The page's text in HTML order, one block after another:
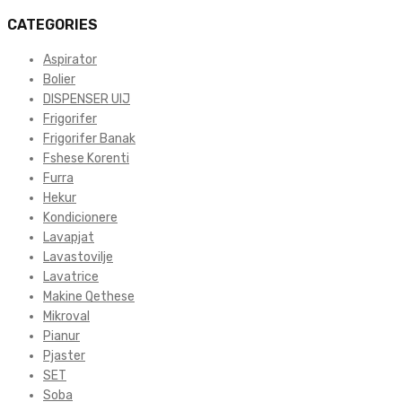
CATEGORIES
Aspirator
Bolier
DISPENSER UIJ
Frigorifer
Frigorifer Banak
Fshese Korenti
Furra
Hekur
Kondicionere
Lavapjat
Lavastovilje
Lavatrice
Makine Qethese
Mikroval
Pianur
Pjaster
SET
Soba